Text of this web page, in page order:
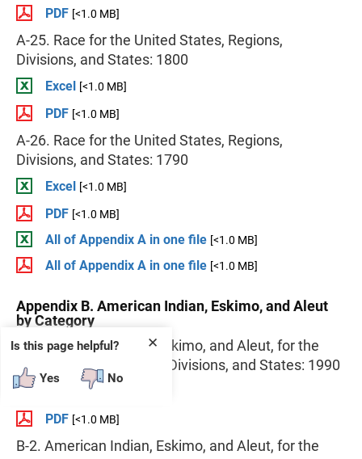
PDF [<1.0 MB]
A-25. Race for the United States, Regions,
Divisions, and States: 1800
Excel [<1.0 MB]
PDF [<1.0 MB]
A-26. Race for the United States, Regions,
Divisions, and States: 1790
Excel [<1.0 MB]
PDF [<1.0 MB]
All of Appendix A in one file [<1.0 MB]
All of Appendix A in one file [<1.0 MB]
Appendix B. American Indian, Eskimo, and Aleut
by Category
B-1. American Indian, Eskimo, and Aleut, for the
United States, Regions, Divisions, and States: 1990
[<1.0 MB]
PDF [<1.0 MB]
B-2. American Indian, Eskimo, and Aleut, for the
✕
Is this page helpful?
Yes No